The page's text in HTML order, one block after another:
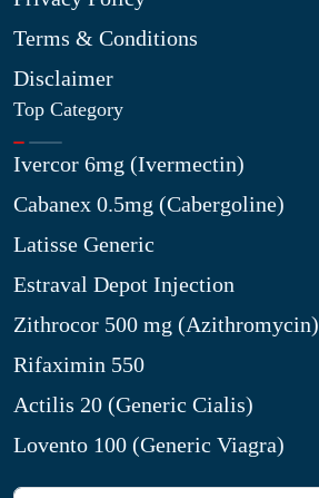
Terms & Conditions
Disclaimer
Top Category
Ivercor 6mg (Ivermectin)
Cabanex 0.5mg (Cabergoline)
Latisse Generic
Estraval Depot Injection
Zithrocor 500 mg (Azithromycin)
Rifaximin 550
Actilis 20 (Generic Cialis)
Lovento 100 (Generic Viagra)